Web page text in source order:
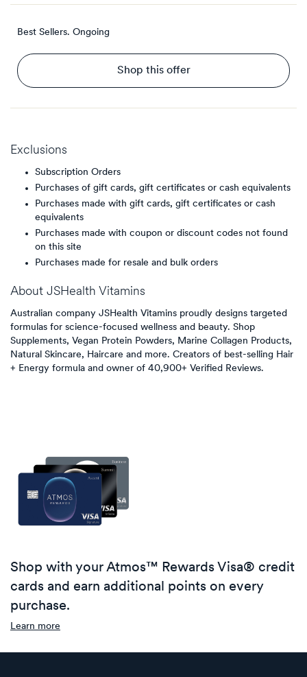
Best Sellers. Ongoing
Shop this offer
Exclusions
Subscription Orders
Purchases of gift cards, gift certificates or cash equivalents
Purchases made with gift cards, gift certificates or cash
equivalents
Purchases made with coupon or discount codes not found
on this site
Purchases made for resale and bulk orders
About JSHealth Vitamins
Australian company JSHealth Vitamins proudly designs targeted
formulas for science-focused wellness and beauty. Shop
Supplements, Vegan Protein Powders, Marine Collagen Products,
Natural Skincare, Haircare and more. Creators of best-selling Hair
+ Energy formula and owner of 40,900+ Verified Reviews.
Shop with your Atmos™ Rewards Visa® credit
cards and earn additional points on every
purchase.
Learn more